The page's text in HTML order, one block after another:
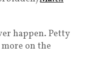
happen. Petty
on the